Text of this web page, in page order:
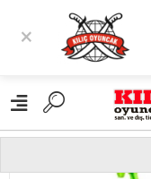
×